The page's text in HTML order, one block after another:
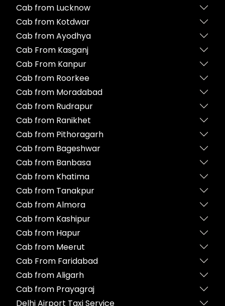
Cab from Lucknow
Cab from Kotdwar
Cab from Ayodhya
Cab From Kasganj
Cab From Kanpur
Cab from Roorkee
Cab from Moradabad
Cab from Rudrapur
Cab from Ranikhet
Cab from Pithoragarh
Cab from Bageshwar
Cab from Banbasa
Cab from Khatima
Cab from Tanakpur
Cab from Almora
Cab from Kashipur
Cab from Hapur
Cab from Meerut
Cab From Faridabad
Cab from Aligarh
Cab from Prayagraj
Delhi Airport Taxi Service